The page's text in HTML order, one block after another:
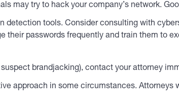
may try to hack your company’s network.
tools. Consider consulting with
their passwords frequently and train them to
suspect brandjacking), contact your attorney
approach in some circumstances. Attorneys